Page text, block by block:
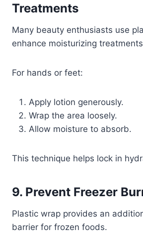
Treatments
Many beauty enthusiasts use
enhance moisturizing
For hands or feet:
Apply lotion generously.
Wrap the area loosely.
Allow moisture to absorb.
This technique helps lock in
9. Prevent Freezer
Plastic wrap provides an
barrier for frozen foods.